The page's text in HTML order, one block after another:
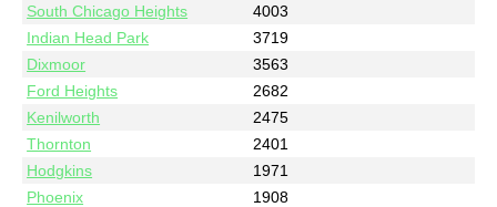
South Chicago Heights
4003
Indian Head Park
3719
Dixmoor
3563
Ford Heights
2682
Kenilworth
2475
Thornton
2401
Hodgkins
1971
Phoenix
1908